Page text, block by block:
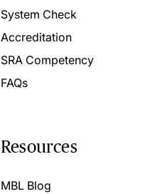
System Check
Accreditation
SRA Competency
FAQs
Resources
MBL Blog